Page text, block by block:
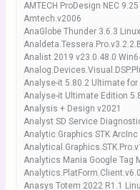
AMTECH ProDesign NEC 9.25
Amtech.v2006
AnaGlobe Thunder 3.6.3 Linux
Analist 2019 v23.0.48.0
Analyse-it 5.80.2 Ultimate
Analyse-it Ultimate Edition
Analysis + Design v2021
Analyst SD Service
Analytic Graphics STK
Analytics Mania Google Tag
Anasys Totem 2022 R1.1